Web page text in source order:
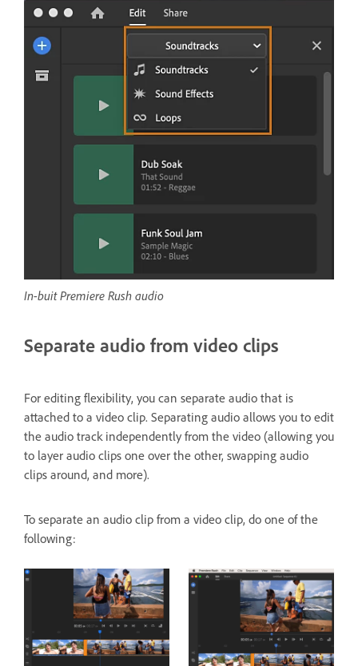
In-buit Premiere Rush audio
Separate audio from video clips
For editing flexibility, you can separate audio that is
attached to a video clip. Separating audio allows you to edit
the audio track independently from the video (allowing you
to layer audio clips one over the other, swapping audio
clips around, and more).
To separate an audio clip from a video clip, do one of the
following: